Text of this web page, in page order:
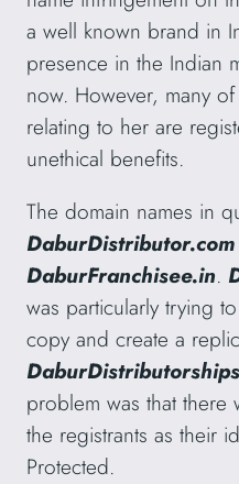
a well known brand in
presence in the Indian
now. However, many
relating to her are
unethical benefits.
The domain names in
DaburDistributor.com
DaburFranchisee.in.
was particularly trying
copy and create a
problem was that
the registrants as their
Protected.